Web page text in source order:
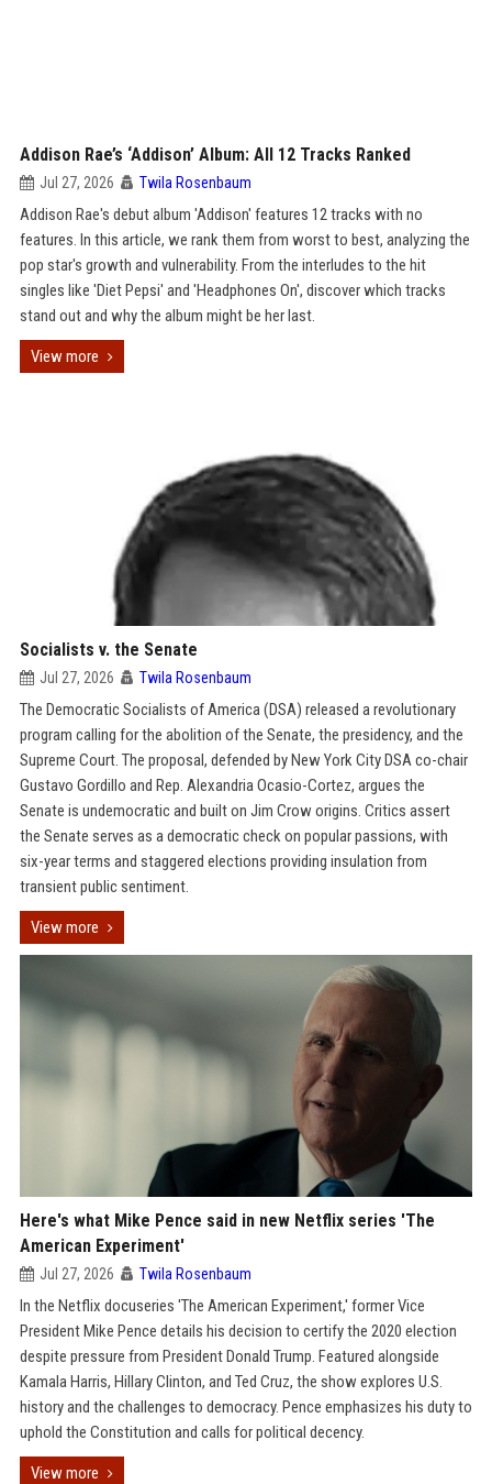
Addison Rae’s ‘Addison’ Album: All 12 Tracks Ranked
Jul 27, 2026 Twila Rosenbaum
Addison Rae's debut album 'Addison' features 12 tracks with no
features. In this article, we rank them from worst to best, analyzing the
pop star's growth and vulnerability. From the interludes to the hit
singles like 'Diet Pepsi' and 'Headphones On', discover which tracks
stand out and why the album might be her last.
View more
Socialists v. the Senate
Jul 27, 2026 Twila Rosenbaum
The Democratic Socialists of America (DSA) released a revolutionary
program calling for the abolition of the Senate, the presidency, and the
Supreme Court. The proposal, defended by New York City DSA co-chair
Gustavo Gordillo and Rep. Alexandria Ocasio-Cortez, argues the
Senate is undemocratic and built on Jim Crow origins. Critics assert
the Senate serves as a democratic check on popular passions, with
six-year terms and staggered elections providing insulation from
transient public sentiment.
View more
Here's what Mike Pence said in new Netflix series 'The
American Experiment'
Jul 27, 2026 Twila Rosenbaum
In the Netflix docuseries 'The American Experiment,' former Vice
President Mike Pence details his decision to certify the 2020 election
despite pressure from President Donald Trump. Featured alongside
Kamala Harris, Hillary Clinton, and Ted Cruz, the show explores U.S.
history and the challenges to democracy. Pence emphasizes his duty to
uphold the Constitution and calls for political decency.
View more